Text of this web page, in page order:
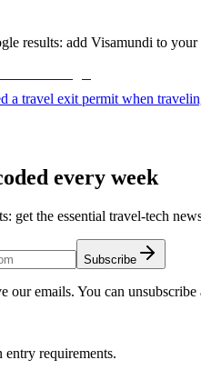
results: add Visamundi to your
a travel exit permit when
every week
get the essential travel-tech
Subscribe
our emails. You can
entry requirements.